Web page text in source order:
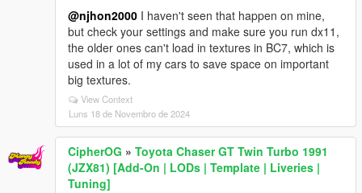
@njhon2000 I haven't seen that happen on mine,
but check your settings and make sure you run dx11,
the older ones can't load in textures in BC7, which is
used in a lot of my cars to save space on important
big textures.
View Context
Luns 18 de Novembro de 2024
CipherOG » Toyota Chaser GT Twin Turbo 1991
(JZX81) [Add-On | LODs | Template | Liveries |
Tuning]